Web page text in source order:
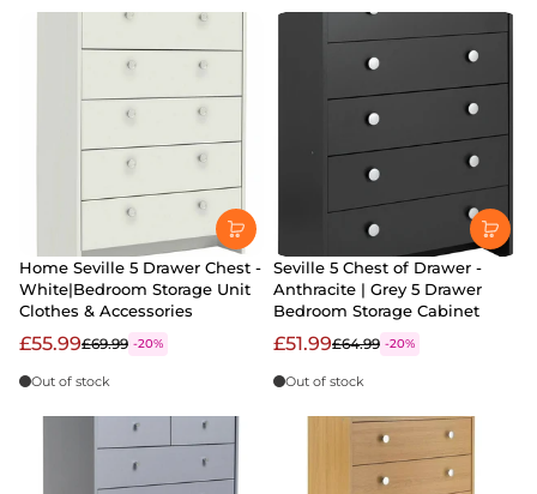
Home Seville 5 Drawer Chest -
White|Bedroom Storage Unit
Clothes & Accessories
£55.99£69.99 -20%
Out of stock
Seville 5 Chest of Drawer -
Anthracite | Grey 5 Drawer
Bedroom Storage Cabinet
£51.99£64.99 -20%
Out of stock